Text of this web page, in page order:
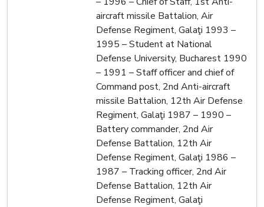
aircraft missile Battalion, Air
Defense Regiment, Galaţi 1993 –
1995 – Student at National
Defense University, Bucharest 1990
– 1991 – Staff officer and chief of
Command post, 2nd Anti-aircraft
missile Battalion, 12th Air Defense
Regiment, Galaţi 1987 – 1990 –
Battery commander, 2nd Air
Defense Battalion, 12th Air
Defense Regiment, Galaţi 1986 –
1987 – Tracking officer, 2nd Air
Defense Battalion, 12th Air
Defense Regiment, Galaţi